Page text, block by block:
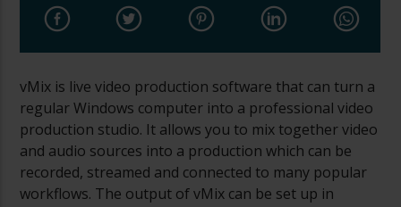
vMix is live video production software that can turn a
regular Windows computer into a professional video
production studio. It allows you to mix together video
and audio sources into a production which can be
recorded, streamed and connected to many popular
workflows. The output of vMix can be set up in